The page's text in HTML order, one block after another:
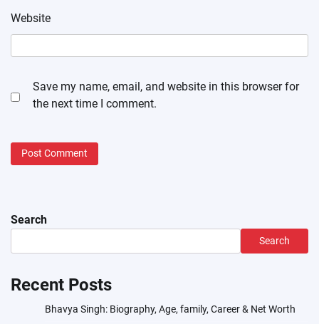
Website
Save my name, email, and website in this browser for
the next time I comment.
Search
Search
Recent Posts
Bhavya Singh: Biography, Age, family, Career & Net Worth